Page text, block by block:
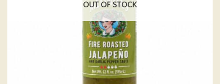
OUT OF STOCK